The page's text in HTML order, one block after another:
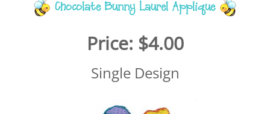
Chocolate Bunny Laurel Applique
Price: $4.00
Single Design